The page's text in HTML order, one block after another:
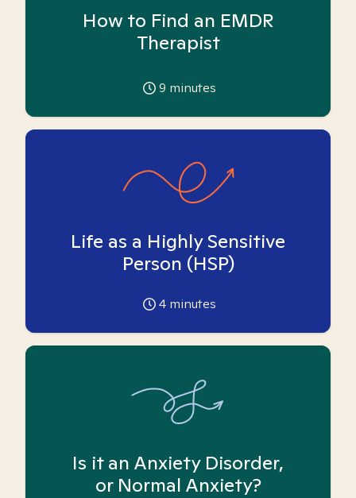
How to Find an EMDR
Therapist
9 minutes
Life as a Highly Sensitive
Person (HSP)
4 minutes
Is it an Anxiety Disorder,
or Normal Anxiety?